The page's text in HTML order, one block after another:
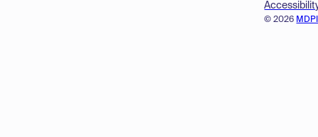
© 2026